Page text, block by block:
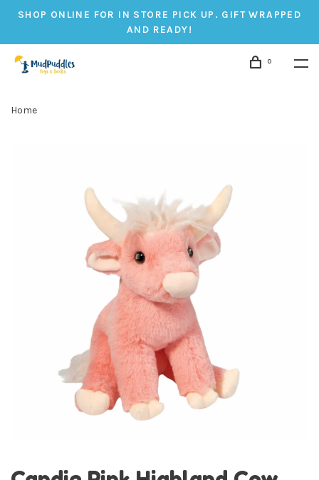
SHOP ONLINE FOR IN STORE PICK UP. GIFT WRAPPED
AND READY!
0
Home